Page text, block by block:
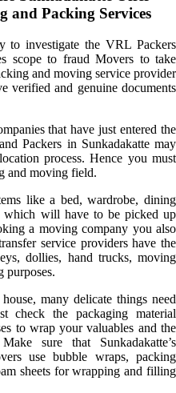
and Packing Services
to investigate the VRL Packers
scope to fraud Movers to take
and moving service provider
verified and genuine documents
that have just entered the
Packers in Sunkadakatte may
process. Hence you must
and moving field.
like a bed, wardrobe, dining
which will have to be picked up
a moving company you also
service providers have the
dollies, hand trucks, moving
purposes.
many delicate things need
check the packaging material
to wrap your valuables and the
sure that Sunkadakatte’s
use bubble wraps, packing
sheets for wrapping and filling